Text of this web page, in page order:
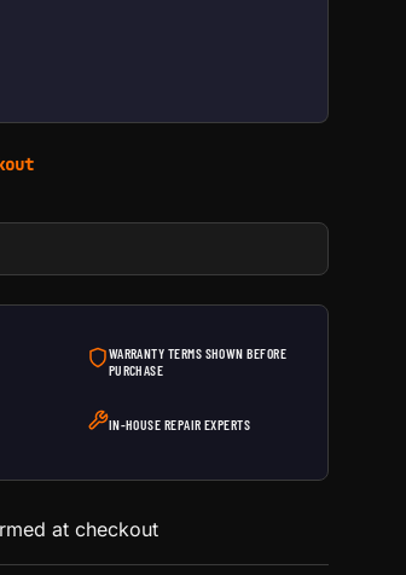
WARRANTY TERMS SHOWN BEFORE
PURCHASE
IN-HOUSE REPAIR EXPERTS
at checkout